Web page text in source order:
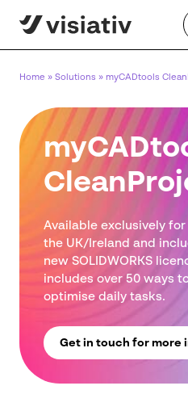
Home » Solutions » myCADtools
Available exclusively
the UK/Ireland and
new SOLIDWORKS
includes over 50 ways
optimise daily tasks.
Get in touch for more
Send a Message
" indicates required fields
First
Last
name
Email
address
number
name